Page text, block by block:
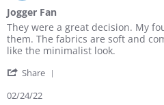
Jogger Fan
Review
by
Muhammad
on
Feb
review
stating
Jogger
They were a great decision. My
them. The fabrics are soft and
like the minimalist look.
Share
02/24/22